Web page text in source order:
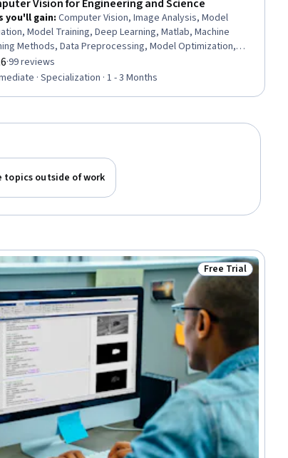
Vision for Engineering and Science
you'll gain:Computer Vision, Image Analysis, Model
Model Training, Deep Learning, Matlab, Machine
Methods, Data Preprocessing, Model Optimization,
Learning, Classification Algorithms, Machine Learning
Transfer Learning, Anomaly Detection, Geospatial
4.6 out of 5 stars
·99 reviews
· Specialization · 1 - 3 Months
topics outside of work
Status: Free Trial
Free Trial